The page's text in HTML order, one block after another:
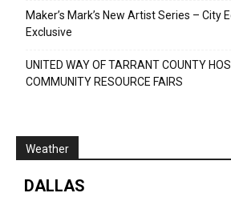
Maker’s Mark’s New Artist Series – City
Exclusive
UNITED WAY OF TARRANT COUNTY
COMMUNITY RESOURCE FAIRS
Weather
DALLAS